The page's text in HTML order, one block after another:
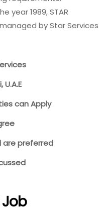
year 1989, STAR
managed by Star Services
can Apply
are preferred
Job